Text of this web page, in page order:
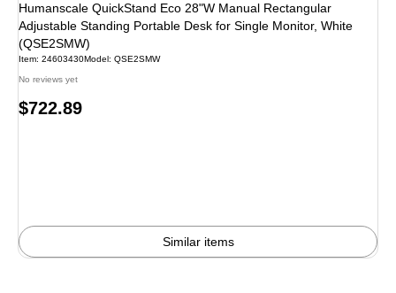
Humanscale QuickStand Eco 28"W Manual Rectangular
Adjustable Standing Portable Desk for Single Monitor, White
(QSE2SMW)
Item: 24603430Model: QSE2SMW
No reviews yet
Price
$722.89
Similar items